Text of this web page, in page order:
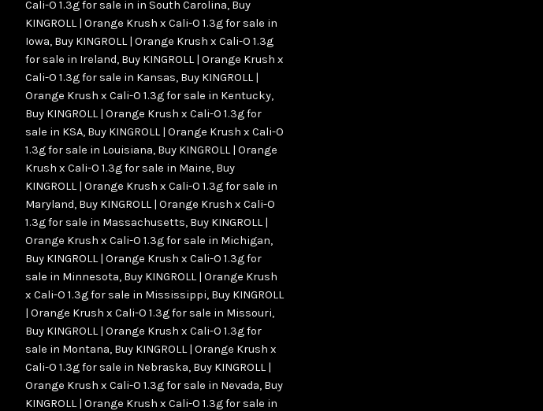
Cali-O 1.3g for sale in in South Carolina, Buy
KINGROLL | Orange Krush x Cali-O 1.3g for sale in
Iowa, Buy KINGROLL | Orange Krush x Cali-O 1.3g
for sale in Ireland, Buy KINGROLL | Orange Krush x
Cali-O 1.3g for sale in Kansas, Buy KINGROLL |
Orange Krush x Cali-O 1.3g for sale in Kentucky,
Buy KINGROLL | Orange Krush x Cali-O 1.3g for
sale in KSA, Buy KINGROLL | Orange Krush x Cali-O
1.3g for sale in Louisiana, Buy KINGROLL | Orange
Krush x Cali-O 1.3g for sale in Maine, Buy
KINGROLL | Orange Krush x Cali-O 1.3g for sale in
Maryland, Buy KINGROLL | Orange Krush x Cali-O
1.3g for sale in Massachusetts, Buy KINGROLL |
Orange Krush x Cali-O 1.3g for sale in Michigan,
Buy KINGROLL | Orange Krush x Cali-O 1.3g for
sale in Minnesota, Buy KINGROLL | Orange Krush
x Cali-O 1.3g for sale in Mississippi, Buy KINGROLL
| Orange Krush x Cali-O 1.3g for sale in Missouri,
Buy KINGROLL | Orange Krush x Cali-O 1.3g for
sale in Montana, Buy KINGROLL | Orange Krush x
Cali-O 1.3g for sale in Nebraska, Buy KINGROLL |
Orange Krush x Cali-O 1.3g for sale in Nevada, Buy
KINGROLL | Orange Krush x Cali-O 1.3g for sale in